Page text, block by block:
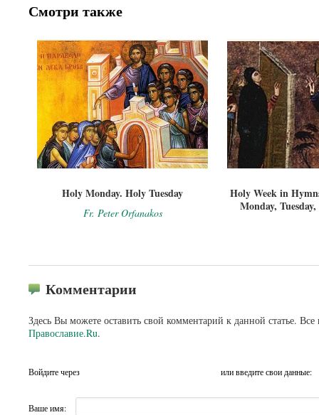
Смотри также
Holy Monday. Holy Tuesday
Fr. Peter Orfanakos
Holy Week in
Monday,
Комментарии
Здесь Вы можете оставить свой комментарий к данной статье.
Православие.Ru.
Войдите через или введите свои данные:
Ваше имя: